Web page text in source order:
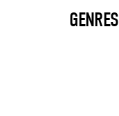
GENRES